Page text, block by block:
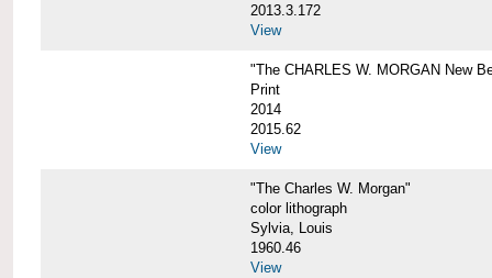
2013.3.172
View
"The CHARLES W. MORGAN New
Print
2014
2015.62
View
"The Charles W. Morgan"
color lithograph
Sylvia, Louis
1960.46
View